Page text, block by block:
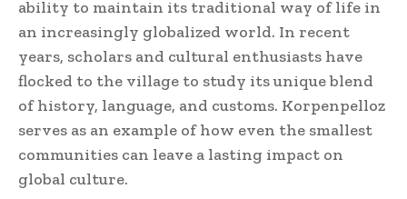
ability to maintain its traditional way of life in
an increasingly globalized world. In recent
years, scholars and cultural enthusiasts have
flocked to the village to study its unique blend
of history, language, and customs. Korpenpelloz
serves as an example of how even the smallest
communities can leave a lasting impact on
global culture.